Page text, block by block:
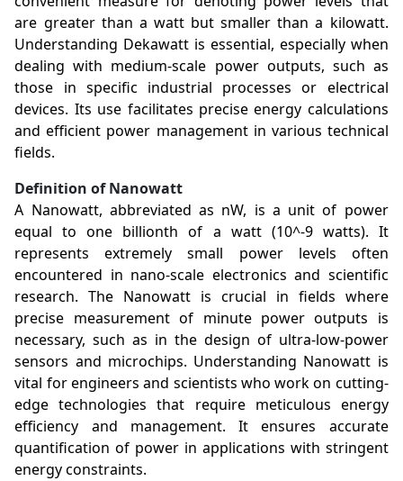
are greater than a watt but smaller than a kilowatt.
Understanding Dekawatt is essential, especially when
dealing with medium-scale power outputs, such as
those in specific industrial processes or electrical
devices. Its use facilitates precise energy calculations
and efficient power management in various technical
fields.
Definition of Nanowatt
A Nanowatt, abbreviated as nW, is a unit of power
equal to one billionth of a watt (10^-9 watts). It
represents extremely small power levels often
encountered in nano-scale electronics and scientific
research. The Nanowatt is crucial in fields where
precise measurement of minute power outputs is
necessary, such as in the design of ultra-low-power
sensors and microchips. Understanding Nanowatt is
vital for engineers and scientists who work on cutting-
edge technologies that require meticulous energy
efficiency and management. It ensures accurate
quantification of power in applications with stringent
energy constraints.